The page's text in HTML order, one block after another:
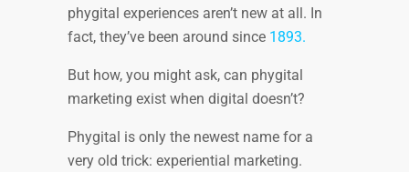
phygital experiences aren’t new at all. In
fact, they’ve been around since 1893.
But how, you might ask, can phygital
marketing exist when digital doesn’t?
Phygital is only the newest name for a
very old trick: experiential marketing.